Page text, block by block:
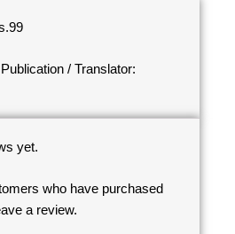
/ Translator:
yet.
who have purchased
a review.